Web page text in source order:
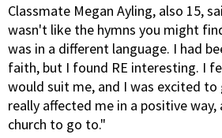
Classmate Megan Ayling, also 15,
wasn't like the hymns you might
was in a different language. I had
faith, but I found RE interesting. I
would suit me, and I was excited to
really affected me in a positive
church to go to."